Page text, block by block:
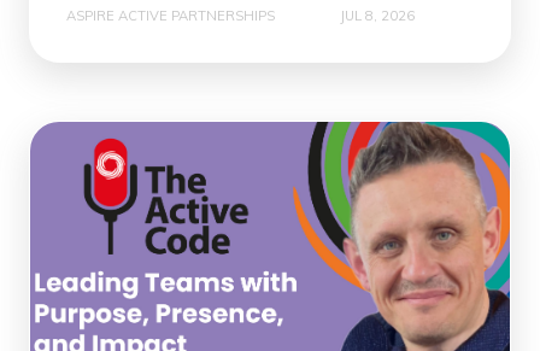
ASPIRE ACTIVE PARTNERSHIPS JUL 8, 2026